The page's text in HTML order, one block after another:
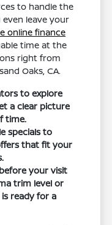
to handle the
leave your
online finance
time at the
right from
Oaks, CA.
to explore
a clear picture
time.
specials to
that fit your
your visit
trim level or
ready for a